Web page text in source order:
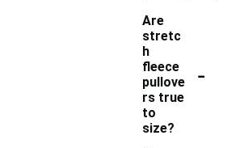
Are
stretc
h
fleece
pullove
rs true
to
size?
-